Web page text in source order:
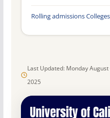
Last Updated: Monday
2025
Rolling admissions